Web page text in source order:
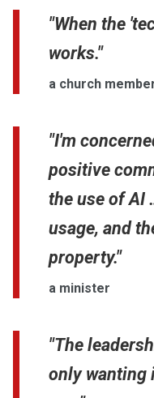
"When the
works."
a church
"I'm
positive
the use of AI
usage, and
property."
a minister
"The
only wanting